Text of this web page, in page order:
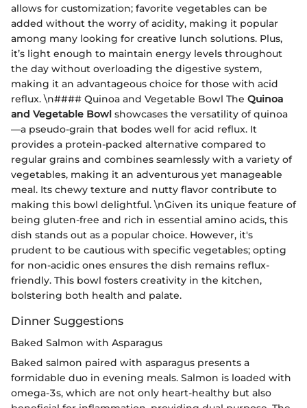
allows for customization; favorite vegetables can be
added without the worry of acidity, making it popular
among many looking for creative lunch solutions. Plus,
it’s light enough to maintain energy levels throughout
the day without overloading the digestive system,
making it an advantageous choice for those with acid
reflux. \n#### Quinoa and Vegetable Bowl The Quinoa
and Vegetable Bowl showcases the versatility of quinoa
—a pseudo-grain that bodes well for acid reflux. It
provides a protein-packed alternative compared to
regular grains and combines seamlessly with a variety of
vegetables, making it an adventurous yet manageable
meal. Its chewy texture and nutty flavor contribute to
making this bowl delightful. \nGiven its unique feature of
being gluten-free and rich in essential amino acids, this
dish stands out as a popular choice. However, it's
prudent to be cautious with specific vegetables; opting
for non-acidic ones ensures the dish remains reflux-
friendly. This bowl fosters creativity in the kitchen,
bolstering both health and palate.
Dinner Suggestions
Baked Salmon with Asparagus
Baked salmon paired with asparagus presents a
formidable duo in evening meals. Salmon is loaded with
omega-3s, which are not only heart-healthy but also